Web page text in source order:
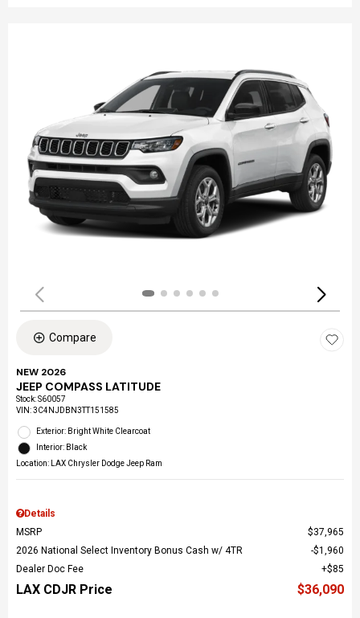
Compare
NEW 2026
JEEP COMPASS LATITUDE
Stock:S60057
VIN:3C4NJDBN3TT151585
Exterior: Bright White Clearcoat
Interior: Black
Location: LAX Chrysler Dodge Jeep Ram
Details
MSRP
$37,965
2026 National Select Inventory Bonus Cash w/ 4TR
$1,960
Dealer Doc Fee
$85
LAX CDJR Price $36,090